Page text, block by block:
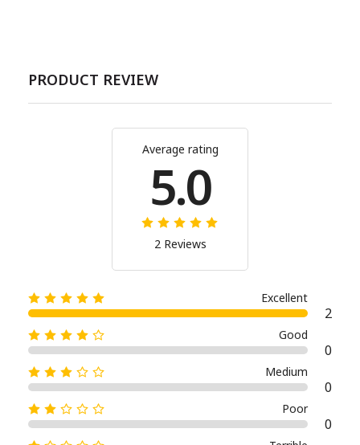
PRODUCT REVIEW
Average rating
5.0
2 Reviews
Excellent
2
Good
0
Medium
0
Poor
0